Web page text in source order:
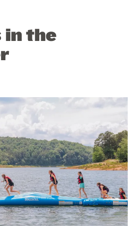
in the